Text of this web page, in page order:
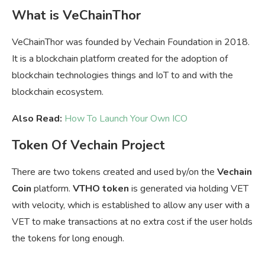
What is VeChainThor
VeChainThor was founded by Vechain Foundation in 2018.
It is a blockchain platform created for the adoption of
blockchain technologies things and IoT to and with the
blockchain ecosystem.
Also Read: How To Launch Your Own ICO
Token Of Vechain Project
There are two tokens created and used by/on the Vechain
Coin platform. VTHO token is generated via holding VET
with velocity, which is established to allow any user with a
VET to make transactions at no extra cost if the user holds
the tokens for long enough.